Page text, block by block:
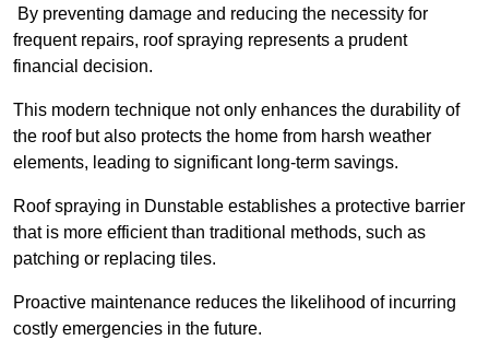
By preventing damage and reducing the necessity for
frequent repairs, roof spraying represents a prudent
financial decision.
This modern technique not only enhances the durability of
the roof but also protects the home from harsh weather
elements, leading to significant long-term savings.
Roof spraying in Dunstable establishes a protective barrier
that is more efficient than traditional methods, such as
patching or replacing tiles.
Proactive maintenance reduces the likelihood of incurring
costly emergencies in the future.